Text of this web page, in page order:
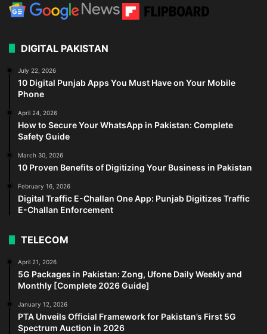
DIGITAL PAKISTAN
July 22, 2026
10 Digital Punjab Apps You Must Have on Your Mobile
Phone
April 24, 2026
How to Secure Your WhatsApp in Pakistan: Complete
Safety Guide
March 30, 2026
10 Proven Benefits of Digitizing Your Business in Pakistan
February 16, 2026
Digital Traffic E-Challan One App: Punjab Digitizes Traffic
E-Challan Enforcement
TELECOM
April 21, 2026
5G Packages in Pakistan: Zong, Ufone Daily Weekly and
Monthly [Complete 2026 Guide]
January 12, 2026
PTA Unveils Official Framework for Pakistan’s First 5G
Spectrum Auction in 2026